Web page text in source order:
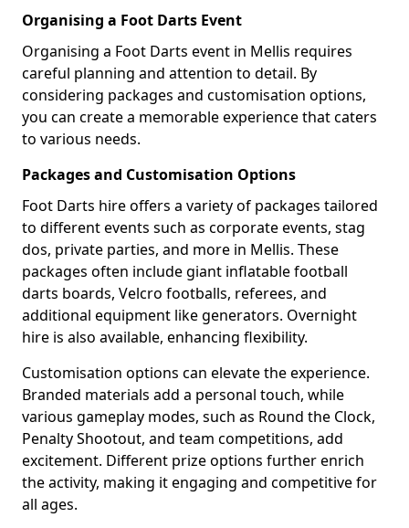
Organising a Foot Darts Event
Organising a Foot Darts event in Mellis requires
careful planning and attention to detail. By
considering packages and customisation options,
you can create a memorable experience that caters
to various needs.
Packages and Customisation Options
Foot Darts hire offers a variety of packages tailored
to different events such as corporate events, stag
dos, private parties, and more in Mellis. These
packages often include giant inflatable football
darts boards, Velcro footballs, referees, and
additional equipment like generators. Overnight
hire is also available, enhancing flexibility.
Customisation options can elevate the experience.
Branded materials add a personal touch, while
various gameplay modes, such as Round the Clock,
Penalty Shootout, and team competitions, add
excitement. Different prize options further enrich
the activity, making it engaging and competitive for
all ages.